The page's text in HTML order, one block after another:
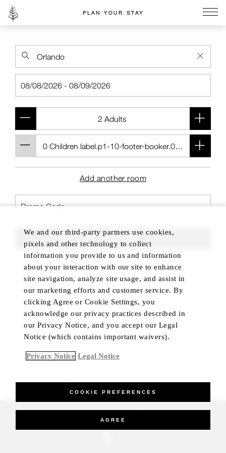
PLAN YOUR STAY
Add another room
FIND ROOMS
BEST RATE GUARANTEED
_Four Seasons Hotels Limited 1997-2026. All Rights Reserved.
We and our third-party partners use cookies,
pixels and other technology to collect
information you provide to us and information
about your interaction with our site to enhance
site navigation, analyze site usage, and assist in
our marketing efforts and customer service. By
clicking Agree or Cookie Settings, you
acknowledge our privacy practices described in
our Privacy Notice, and you accept our Legal
Notice (which contains important waivers).
Privacy Notice Legal Notice
COOKIE PREFERENCES
AGREE